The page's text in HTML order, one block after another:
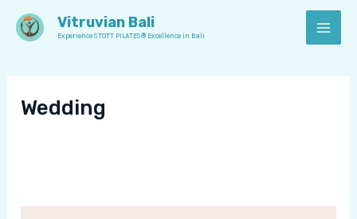
Skip
Vitruvian Bali
Experience STOTT PILATES® Excellence in Bali
Wedding